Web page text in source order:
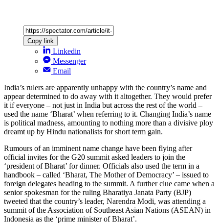
Copy link
Linkedin
Messenger
Email
India’s rulers are apparently unhappy with the country’s name and
appear determined to do away with it altogether. They would prefer
it if everyone – not just in India but across the rest of the world –
used the name ‘Bharat’ when referring to it. Changing India’s name
is political madness, amounting to nothing more than a divisive ploy
dreamt up by Hindu nationalists for short term gain.
Rumours of an imminent name change have been flying after
official invites for the G20 summit asked leaders to join the
‘president of Bharat’ for dinner. Officials also used the term in a
handbook – called ‘Bharat, The Mother of Democracy’ – issued to
foreign delegates heading to the summit. A further clue came when a
senior spokesman for the ruling Bharatiya Janata Party (BJP)
tweeted that the country’s leader, Narendra Modi, was attending a
summit of the Association of Southeast Asian Nations (ASEAN) in
Indonesia as the ‘prime minister of Bharat’.